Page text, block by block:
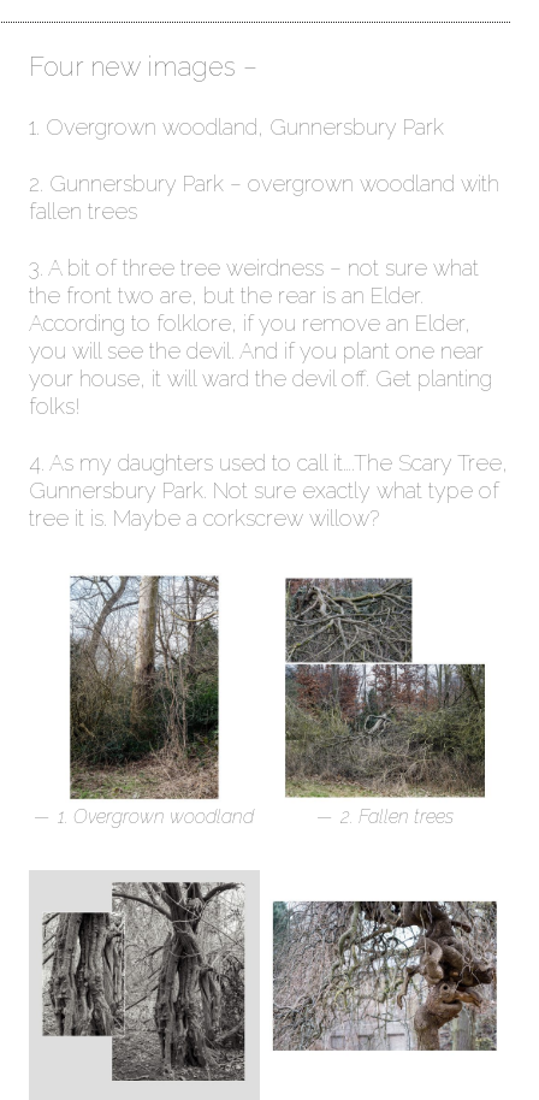
Four new images –
1. Overgrown woodland, Gunnersbury Park
2. Gunnersbury Park – overgrown woodland with
fallen trees
3. A bit of three tree weirdness – not sure what
the front two are, but the rear is an Elder.
According to folklore, if you remove an Elder,
you will see the devil. And if you plant one near
your house, it will ward the devil off. Get planting
folks!
4. As my daughters used to call it….The Scary Tree,
Gunnersbury Park. Not sure exactly what type of
tree it is. Maybe a corkscrew willow?
1. Overgrown woodland 2. Fallen trees